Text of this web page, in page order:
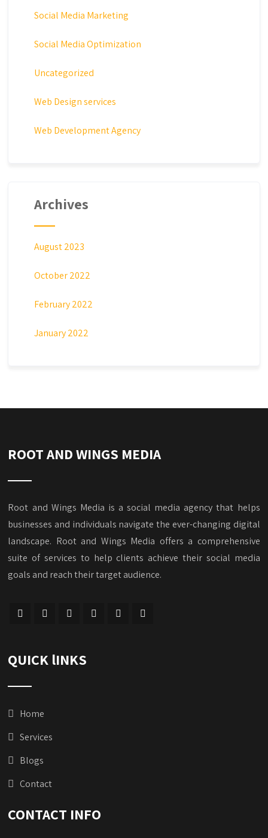
Social Media Marketing
Social Media Optimization
Uncategorized
Web Design services
Web Development Agency
Archives
August 2023
October 2022
February 2022
January 2022
ROOT AND WINGS MEDIA
Root and Wings Media is a social media agency that helps
businesses and individuals navigate the ever-changing digital
landscape. Root and Wings Media offers a comprehensive
suite of services to help clients achieve their social media
goals and reach their target audience.
QUICK lINKS
Home
Services
Blogs
Contact
CONTACT INFO